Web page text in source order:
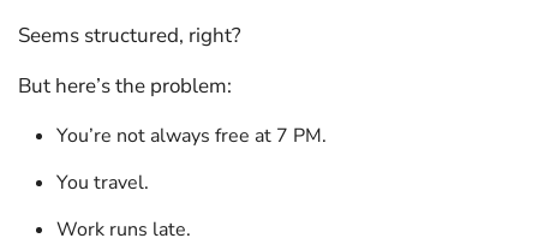
Seems structured, right?
But here’s the problem:
You’re not always free at 7 PM.
You travel.
Work runs late.